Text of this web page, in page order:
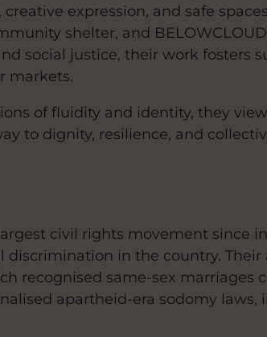
expression, and safe
shelter, and
social justice, their work fosters
markets.
of fluidity and identity, they
to dignity, resilience, and
civil rights movement since
in the country. Their
recognised same-sex marriages
apartheid-era sodomy laws,